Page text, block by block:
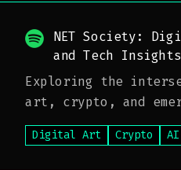
NET Society:
and Tech Insights
Exploring the
art, crypto, and
Digital Art Crypto AI